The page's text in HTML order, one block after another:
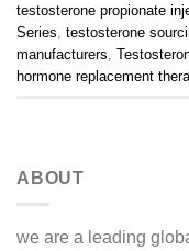
testosterone propionate
Series testosterone
manufacturers
hormone replacement
ABOUT
we are a leading